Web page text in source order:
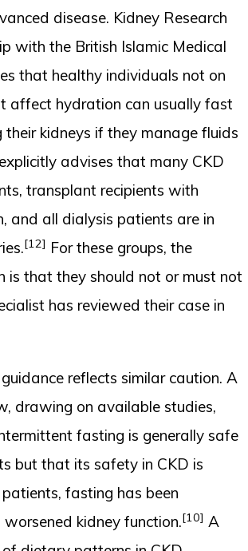
disease. Kidney Research
with the British Islamic Medical
that healthy individuals not on
affect hydration can usually fast
kidneys if they manage fluids
advises that many CKD
transplant recipients with
and all dialysis patients are in
[12] For these groups, the
is that they should not or must not
has reviewed their case in
reflects similar caution. A
drawing on available studies,
fasting is generally safe
but that its safety in CKD is
patients, fasting has been
kidney function.[10] A